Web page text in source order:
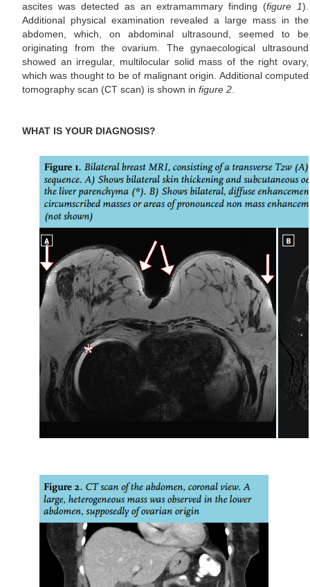
ascites was detected as an extramammary finding (figure 1).
Additional physical examination revealed a large mass in the
abdomen, which, on abdominal ultrasound, seemed to be
originating from the ovarium. The gynaecological ultrasound
showed an irregular, multilocular solid mass of the right ovary,
which was thought to be of malignant origin. Additional computed
tomography scan (CT scan) is shown in figure 2
WHAT IS YOUR DIAGNOSIS?